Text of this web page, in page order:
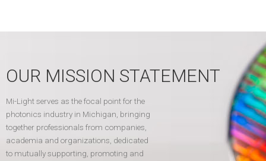
OUR MISSION STATEMENT
Mi-Light serves as the focal point for the
photonics industry in Michigan, bringing
together professionals from companies,
academia and organizations, dedicated
to mutually supporting, promoting and